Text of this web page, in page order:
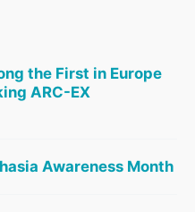
the First in Europe
ARC-EX
Awareness Month